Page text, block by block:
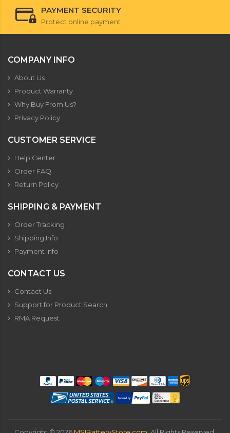
PAYMENT SECURITY
Protect online payment
COMPANY INFO
About Us
Product Warranty
Why Buy From Us?
Privacy Policy
CUSTOMER SERVICE
Help Center
Order FAQ
Return Policy
SHIPPING & PAYMENT
Order Tracking
Shipping Info
Payment Info
CONTACT US
Contact Us
Support for Product Search
RMA Request